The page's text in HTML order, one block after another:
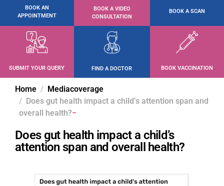
BOOK AN
APPOINTMENT
BOOK A VIDEO
CONSULTATION
BOOK A SCAN
SUBMIT YOUR QUERY FIND A DOCTOR BOOK VACCINATION
Home
Mediacoverage
Does gut health impact a child’s attention span and
overall health?
Does gut health impact a child’s
attention span and overall health?